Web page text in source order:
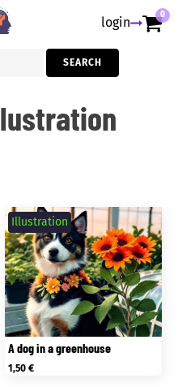
login 0
SEARCH
A dog in a greenhouse
Illustration
1,50€